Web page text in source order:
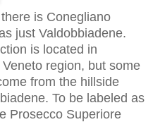
is Conegliano
just Valdobbiadene.
is located in
region, but some
from the hillside
To be labeled as
Prosecco Superiore